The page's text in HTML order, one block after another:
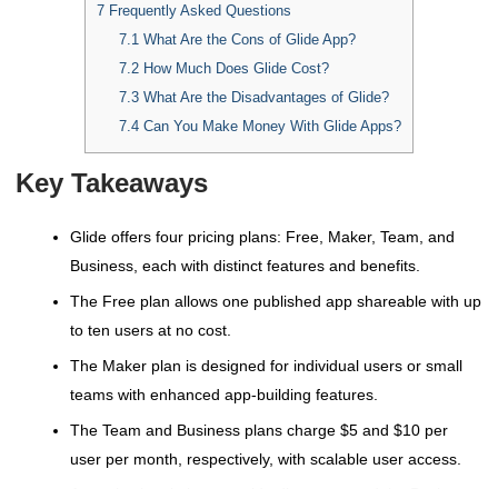
7 Frequently Asked Questions
7.1 What Are the Cons of Glide App?
7.2How Much Does Glide Cost?
7.3What Are the Disadvantages of Glide?
7.4Can You Make Money With Glide Apps?
Key Takeaways
Glide offers four pricing plans: Free, Maker, Team, and
Business, each with distinct features and benefits.
The Free plan allows one published app shareable with up
to ten users at no cost.
The Maker plan is designed for individual users or small
teams with enhanced app-building features.
The Team and Business plans charge $5 and $10 per
user per month, respectively, with scalable user access.